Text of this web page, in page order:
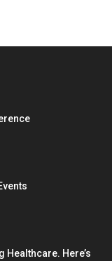
Healthcare. Here’s